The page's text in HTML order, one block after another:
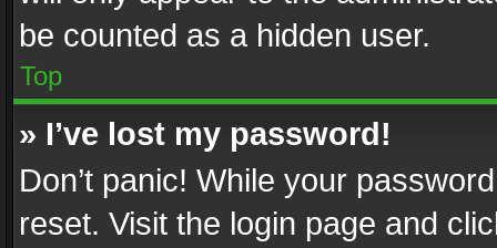
be counted as a hidden user.
Top
» I’ve lost my password!
Don’t panic! While your
reset. Visit the login page and